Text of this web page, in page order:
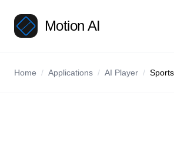
Motion AI
Home / Applications / AI Player /